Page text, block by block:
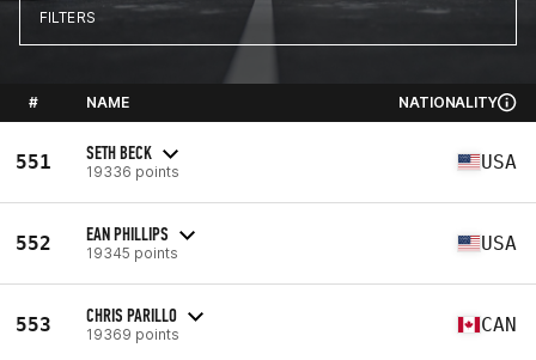
FILTERS
# NAME NATIONALITY
551 SETH BECK
19336 points USA
552 EAN PHILLIPS
19345 points USA
553 CHRIS PARILLO
19369 points CAN